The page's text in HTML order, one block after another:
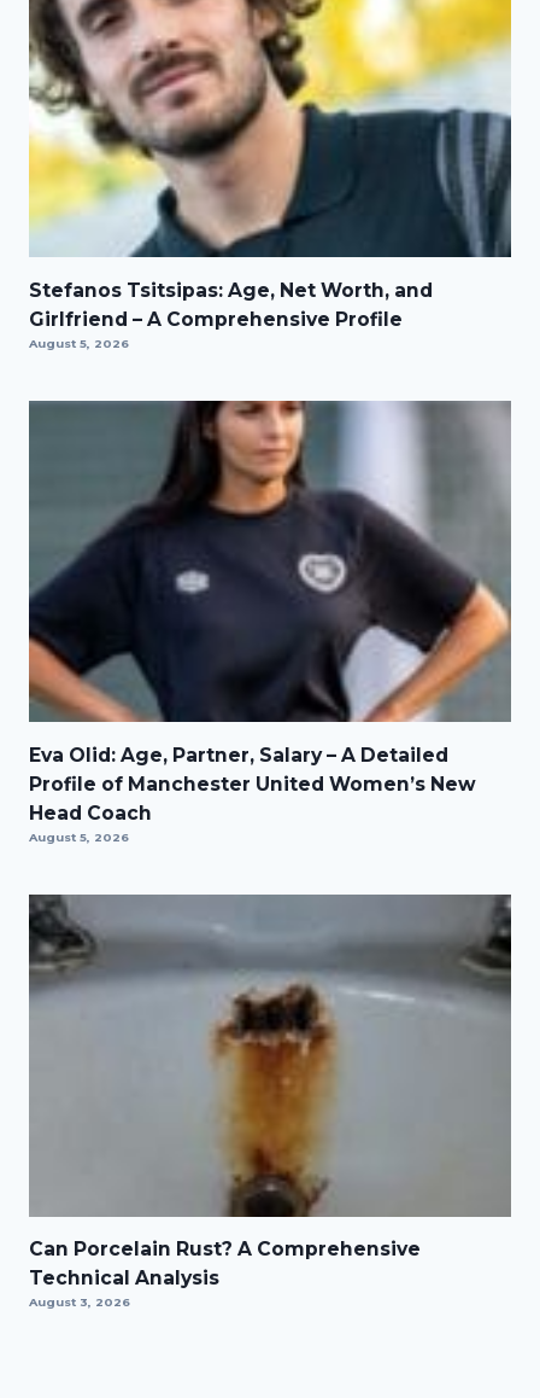
Stefanos Tsitsipas: Age, Net Worth, and
Girlfriend – A Comprehensive Profile
August 5, 2026
Eva Olid: Age, Partner, Salary – A Detailed
Profile of Manchester United Women’s New
Head Coach
August 5, 2026
Can Porcelain Rust? A Comprehensive
Technical Analysis
August 3, 2026